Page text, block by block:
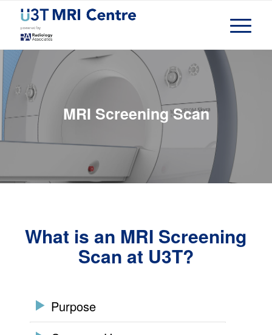
MRI Screening Scan
What is an MRI Screening
Scan at U3T?
Purpose